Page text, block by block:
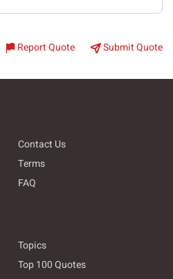
Report Quote Submit Quote
Contact Us
Terms
FAQ
Topics
Top 100 Quotes